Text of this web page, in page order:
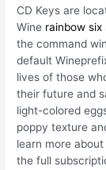
CD Keys are
Wine rainbow
the command
default
lives of those
their future and
light-colored
poppy texture
learn more
the full